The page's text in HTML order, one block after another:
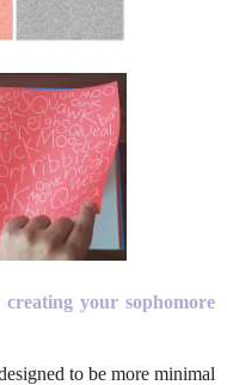
your sophomore
to be more minimal